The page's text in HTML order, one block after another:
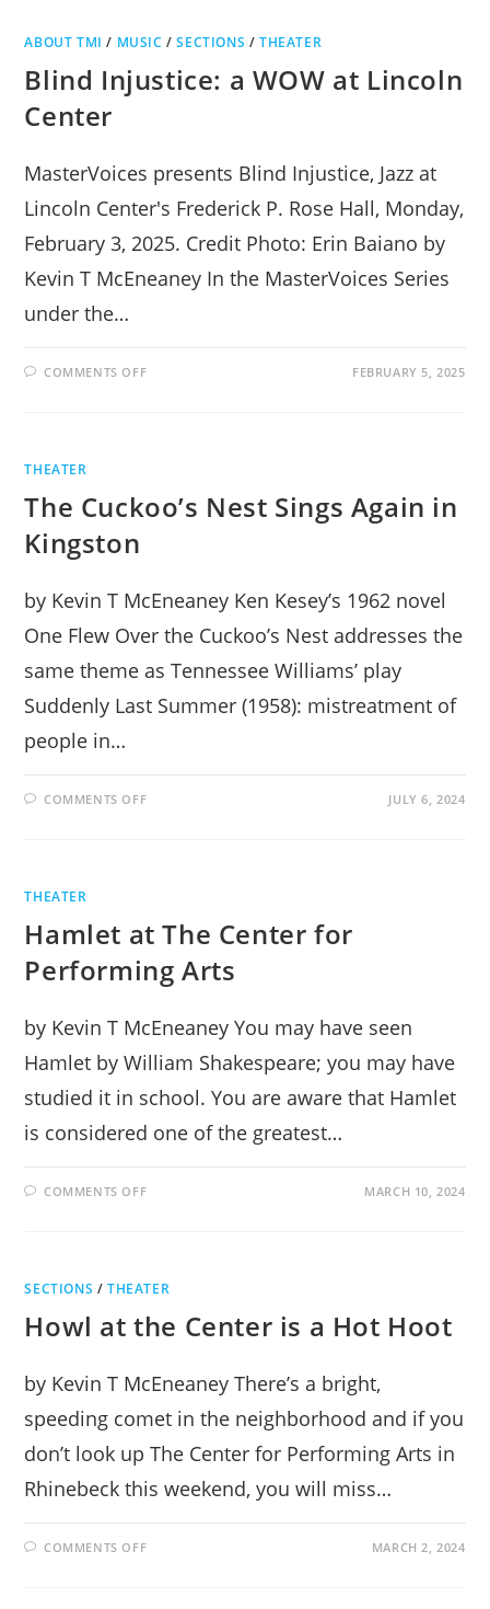
ABOUT TMI / MUSIC /SECTIONS /THEATER
Blind Injustice: a WOW at Lincoln
Center
MasterVoices presents Blind Injustice, Jazz at
Lincoln Center's Frederick P. Rose Hall, Monday,
February 3, 2025. Credit Photo: Erin Baiano by
Kevin T McEneaney In the MasterVoices Series
under the…
COMMENTS OFFON FEBRUARY 5, 2025
THEATER
The Cuckoo’s Nest Sings Again in
Kingston
by Kevin T McEneaney Ken Kesey’s 1962 novel
One Flew Over the Cuckoo’s Nest addresses the
same theme as Tennessee Williams’ play
Suddenly Last Summer (1958): mistreatment of
people in…
COMMENTS OFFON JULY 6, 2024
THEATER
Hamlet at The Center for
Performing Arts
by Kevin T McEneaney You may have seen
Hamlet by William Shakespeare; you may have
studied it in school. You are aware that Hamlet
is considered one of the greatest…
COMMENTS OFFON
ARTS
MARCH 10, 2024
SECTIONS /THEATER
Howl at the Center is a Hot Hoot
by Kevin T McEneaney There’s a bright,
speeding comet in the neighborhood and if you
don’t look up The Center for Performing Arts in
Rhinebeck this weekend, you will miss…
COMMENTS OFFON MARCH 2, 2024